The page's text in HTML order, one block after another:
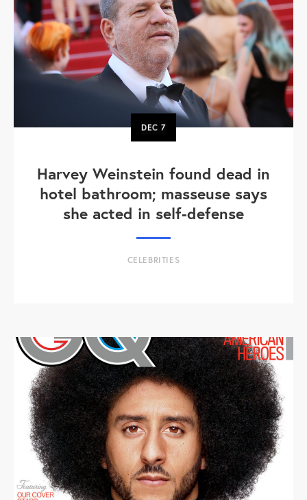
DEC7
Harvey Weinstein found dead in
hotel bathroom; masseuse says
she acted in self-defense
CELEBRITIES